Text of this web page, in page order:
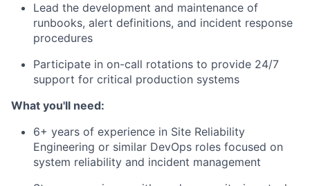
Lead the development and maintenance of
runbooks, alert definitions, and incident response
procedures
Participate in on-call rotations to provide 24/7
support for critical production systems
What you'll need:
6+ years of experience in Site Reliability
Engineering or similar DevOps roles focused on
system reliability and incident management